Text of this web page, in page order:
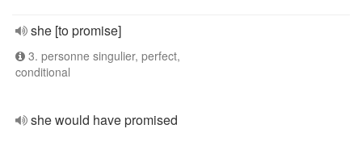
she [to promise]
3. personne singulier, perfect,
conditional
she would have promised